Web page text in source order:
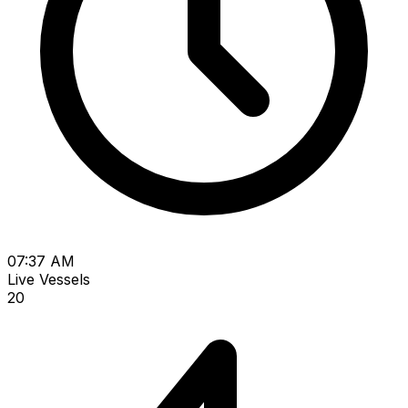
07:37 AM
Live Vessels
20